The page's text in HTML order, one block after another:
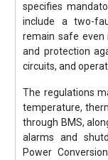
specifies
include a two-
remain safe
and protection
circuits, and
The regulations
temperature,
through BMS,
alarms and
Power